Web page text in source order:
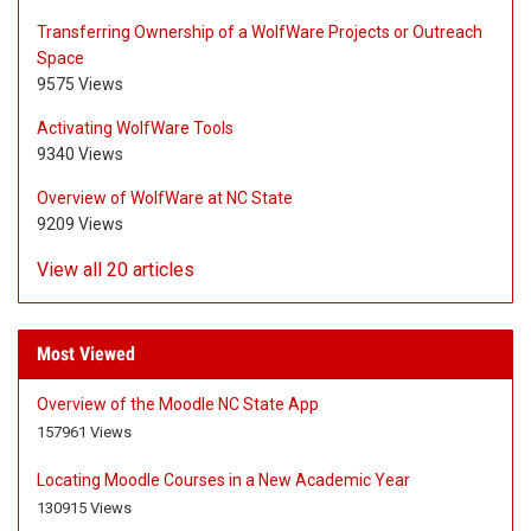
Transferring Ownership of a WolfWare Projects or Outreach
Space
9575 Views
Activating WolfWare Tools
9340 Views
Overview of WolfWare at NC State
9209 Views
View all 20 articles
Most Viewed
Overview of the Moodle NC State App
A
t
i
157961 ViewsA
t
Locating Moodle Courses in a New Academic Year
A
130915 ViewsA